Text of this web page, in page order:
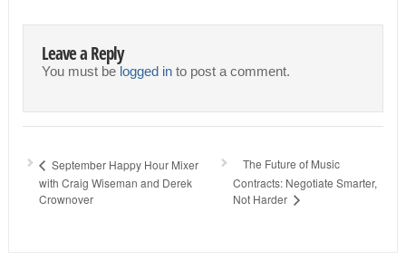
Leave a Reply
You must be logged into post a comment.
September Happy Hour Mixer
with Craig Wiseman and Derek
Crownover
The Future of Music
Contracts: Negotiate Smarter,
Not Harder